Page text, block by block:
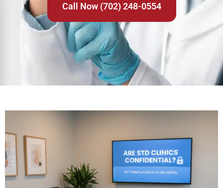
Call Now (702) 248-0554